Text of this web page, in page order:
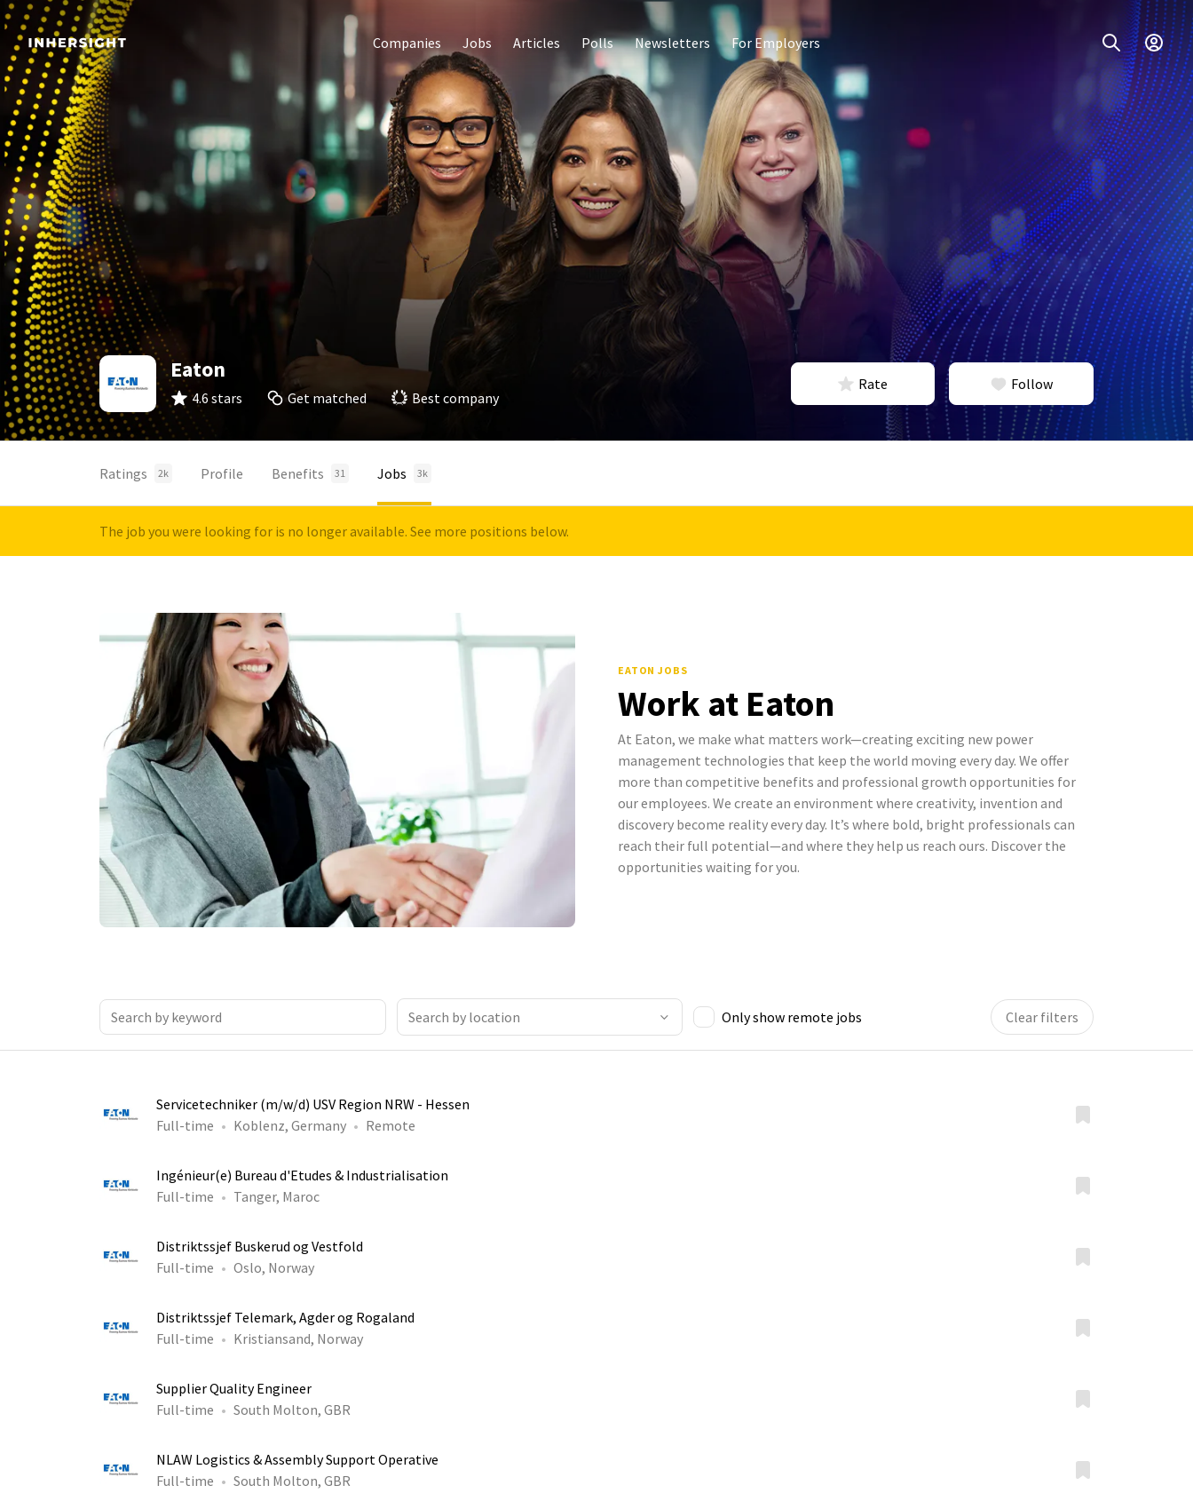
Companies Jobs Articles Polls Newsletters For Employers
Eaton
4.6 stars Get matched Best company
Rate Follow
Ratings 2k Profile Benefits 31 Jobs 3k
The job you were looking for is no longer available. See more positions below.
EATON JOBS
Work at Eaton
At Eaton, we make what matters work—creating exciting new power
management technologies that keep the world moving every day. We offer
more than competitive benefits and professional growth opportunities for
our employees. We create an environment where creativity, invention and
discovery become reality every day. It’s where bold, bright professionals can
reach their full potential—and where they help us reach ours. Discover the
opportunities waiting for you.
Only show remote jobs Clear filters
Servicetechniker (m/w/d) USV Region NRW - Hessen
Full-time
Koblenz, Germany Remote
Ingénieur(e) Bureau d'Etudes & Industrialisation
Full-time
Tanger, Maroc
Distriktssjef Buskerud og Vestfold
Full-time
Oslo, Norway
Distriktssjef Telemark, Agder og Rogaland
Full-time
Kristiansand, Norway
Supplier Quality Engineer
Full-time
South Molton, GBR
NLAW Logistics & Assembly Support Operative
Full-time
South Molton, GBR